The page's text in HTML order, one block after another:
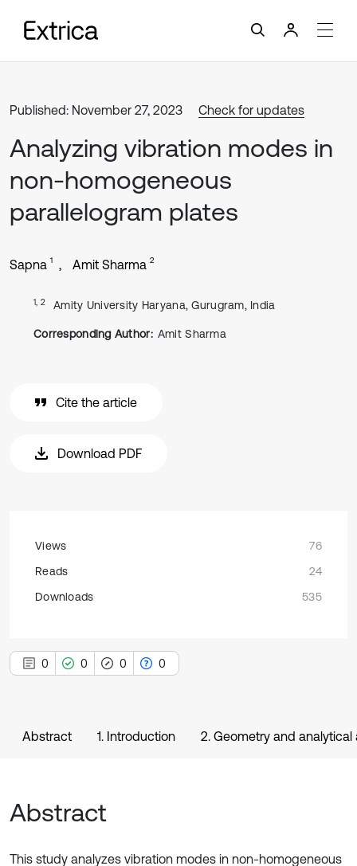
Published: November 27, 2023 Check for updates
Analyzing vibration modes in
non-homogeneous
parallelogram plates
Sapna 1 Amit Sharma 2
1, 2 Amity University Haryana, Gurugram, India
Corresponding Author: Amit Sharma
Cite the article
Download PDF
Views
76
Reads
24
Downloads
535
0 0 0 0
Abstract 1. Introduction 2. Geometry and
Abstract
This study analyzes vibration modes in non-homogeneous